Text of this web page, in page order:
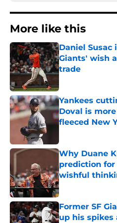
More like this
Daniel
Giants' wish
trade
Yankees
Doval is
fleeced New
Why Duane
prediction for
wishful
Published by on
Former SF
up his spikes